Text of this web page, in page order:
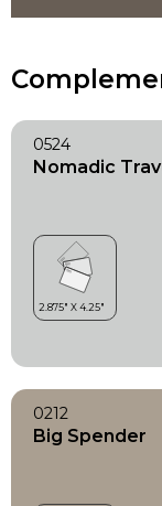
0524
Nomadic
0212
Big Spender